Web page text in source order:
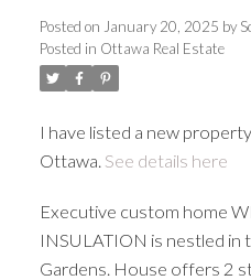
Posted on January 20, 2025 by
Posted in Ottawa Real Estate
I have listed a new
Ottawa. See details here
Executive custom home
INSULATION is nestled in
Gardens. House offers 2